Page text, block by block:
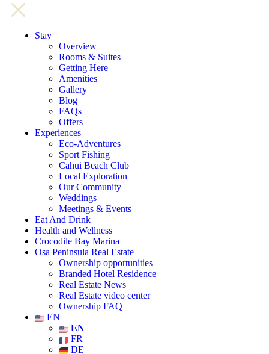
Stay
Overview
Rooms & Suites
Getting Here
Amenities
Gallery
Blog
FAQs
Offers
Experiences
Eco-Adventures
Sport Fishing
Cahui Beach Club
Local Exploration
Our Community
Weddings
Meetings & Events
Eat And Drink
Health and Wellness
Crocodile Bay Marina
Osa Peninsula Real Estate
Ownership opportunities
Branded Hotel Residence
Real Estate News
Real Estate video center
Ownership FAQ
EN
EN
FR
DE